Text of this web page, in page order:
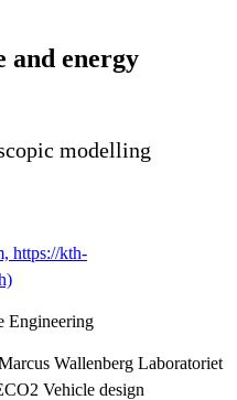
and energy
modelling
https://kth-
Engineering
Wallenberg Laboratoriet
Vehicle design